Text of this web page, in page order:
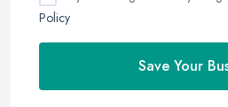
Policy
Save Your